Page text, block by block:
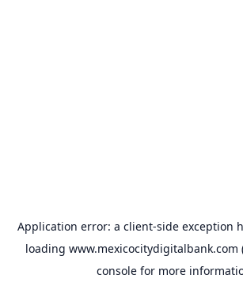
Application error: a client-side exception
loading www.mexicocitydigitalbank.com
console for more